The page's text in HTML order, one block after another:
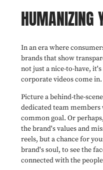
HUMANIZING
In an era where
brands that show
not just a nice-to-have,
corporate videos come in.
Picture a behind-the-
dedicated team
common goal. Or
the brand's values and
reels, but a chance for
brand's soul, to see the
connected with the